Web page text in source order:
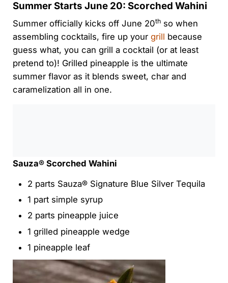
Summer Starts June 20: Scorched Wahini
Summer officially kicks off June 20thso when
assembling cocktails, fire up your grill because
guess what, you can grill a cocktail (or at least
pretend to)! Grilled pineapple is the ultimate
summer flavor as it blends sweet, char and
caramelization all in one.
Sauza® Scorched Wahini
2 parts Sauza® Signature Blue Silver Tequila
1 part simple syrup
2 parts pineapple juice
1 grilled pineapple wedge
1 pineapple leaf